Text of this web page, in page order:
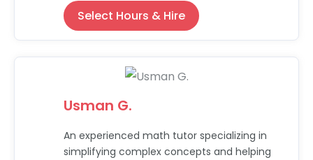
Select Hours & Hire
Usman G.
An experienced math tutor specializing in
simplifying complex concepts and helping